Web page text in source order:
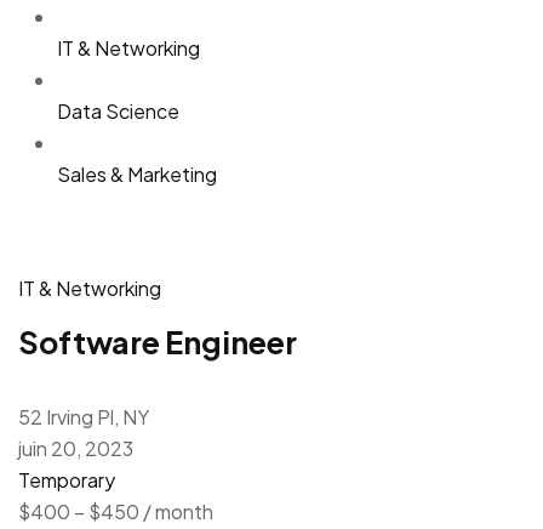
IT & Networking
Data Science
Sales & Marketing
IT & Networking
Software Engineer
52 Irving Pl, NY
juin 20, 2023
Temporary
$400 – $450 / month